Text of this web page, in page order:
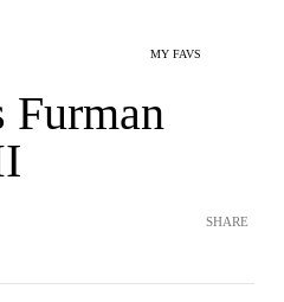
MY FAVS
Furman
SHARE